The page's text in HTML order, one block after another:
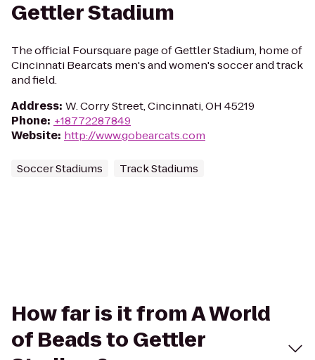
Gettler Stadium
The official Foursquare page of Gettler Stadium, home of
Cincinnati Bearcats men's and women's soccer and track
and field.
Address: W. Corry Street, Cincinnati, OH 45219
Phone: +18772287849
Website: http://www.gobearcats.com
Soccer Stadiums Track Stadiums
How far is it from A World
of Beads to Gettler